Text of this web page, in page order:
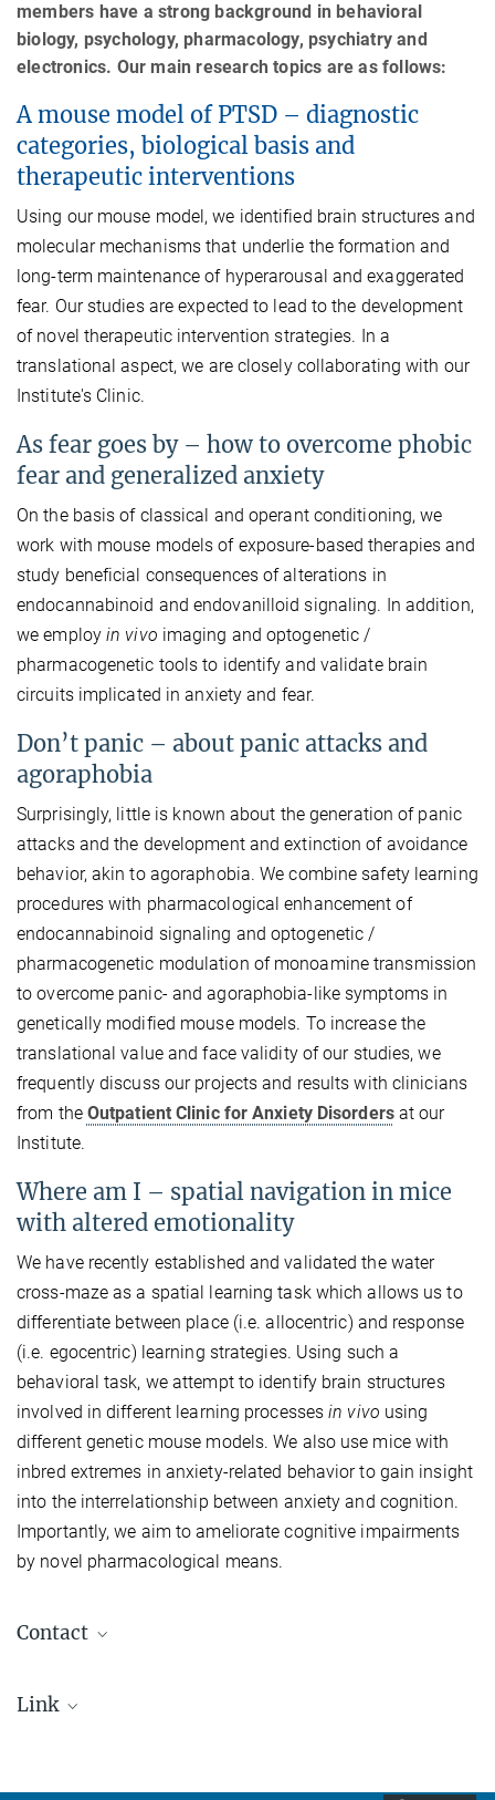
members have a strong background in behavioral
biology, psychology, pharmacology, psychiatry and
electronics. Our main research topics are as follows:
A mouse model of PTSD – diagnostic
categories, biological basis and
therapeutic interventions
Using our mouse model, we identified brain structures and
molecular mechanisms that underlie the formation and
long-term maintenance of hyperarousal and exaggerated
fear. Our studies are expected to lead to the development
of novel therapeutic intervention strategies. In a
translational aspect, we are closely collaborating with our
Institute's Clinic.
As fear goes by – how to overcome phobic
fear and generalized anxiety
On the basis of classical and operant conditioning, we
work with mouse models of exposure-based therapies and
study beneficial consequences of alterations in
endocannabinoid and endovanilloid signaling. In addition,
we employ in vivo imaging and optogenetic /
pharmacogenetic tools to identify and validate brain
circuits implicated in anxiety and fear.
Don’t panic – about panic attacks and
agoraphobia
Surprisingly, little is known about the generation of panic
attacks and the development and extinction of avoidance
behavior, akin to agoraphobia. We combine safety learning
procedures with pharmacological enhancement of
endocannabinoid signaling and optogenetic /
pharmacogenetic modulation of monoamine transmission
to overcome panic- and agoraphobia-like symptoms in
genetically modified mouse models. To increase the
translational value and face validity of our studies, we
frequently discuss our projects and results with clinicians
from the Outpatient Clinic for Anxiety Disordersat our
Institute.
Where am I – spatial navigation in mice
with altered emotionality
We have recently established and validated the water
cross-maze as a spatial learning task which allows us to
differentiate between place (i.e. allocentric) and response
(i.e. egocentric) learning strategies. Using such a
behavioral task, we attempt to identify brain structures
involved in different learning processesin vivo using
different genetic mouse models. We also use mice with
inbred extremes in anxiety-related behavior to gain insight
into the interrelationship between anxiety and cognition.
Importantly, we aim to ameliorate cognitive impairments
by novel pharmacological means.
Contact
wotjak@...
Link